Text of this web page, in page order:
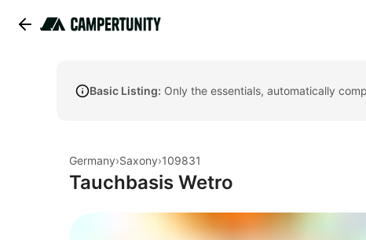
Basic Listing: Only the essentials, automatically
Germany›Saxony›109831
Tauchbasis Wetro